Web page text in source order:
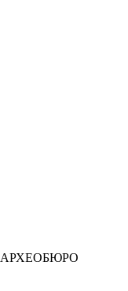
АРХЕОБЮРО